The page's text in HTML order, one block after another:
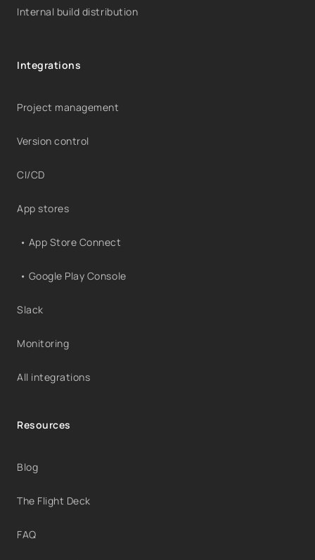
Internal build distribution
Integrations
Project management
Version control
CI/CD
App stores
• App Store Connect
• Google Play Console
Slack
Monitoring
All integrations
Resources
Blog
The Flight Deck
FAQ